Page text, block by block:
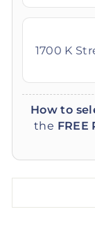
1700 K
How to
the FREE